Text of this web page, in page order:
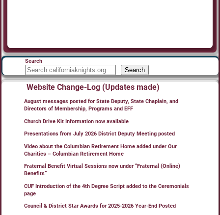
Search
Search
Website Change-Log (Updates made)
August messages posted for State Deputy, State Chaplain, and
Directors of Membership, Programs and EFF
Church Drive Kit Information now available
Presentations from July 2026 District Deputy Meeting posted
Video about the Columbian Retirement Home added under Our
Charities – Columbian Retirement Home
Fraternal Benefit Virtual Sessions now under “Fraternal (Online)
Benefits”
CUF Introduction of the 4th Degree Script added to the Ceremonials
page
Council & District Star Awards for 2025-2026 Year-End Posted